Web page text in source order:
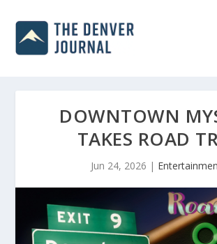
DOWNTOWN
TAKES ROAD
Jun 24, 2026 |